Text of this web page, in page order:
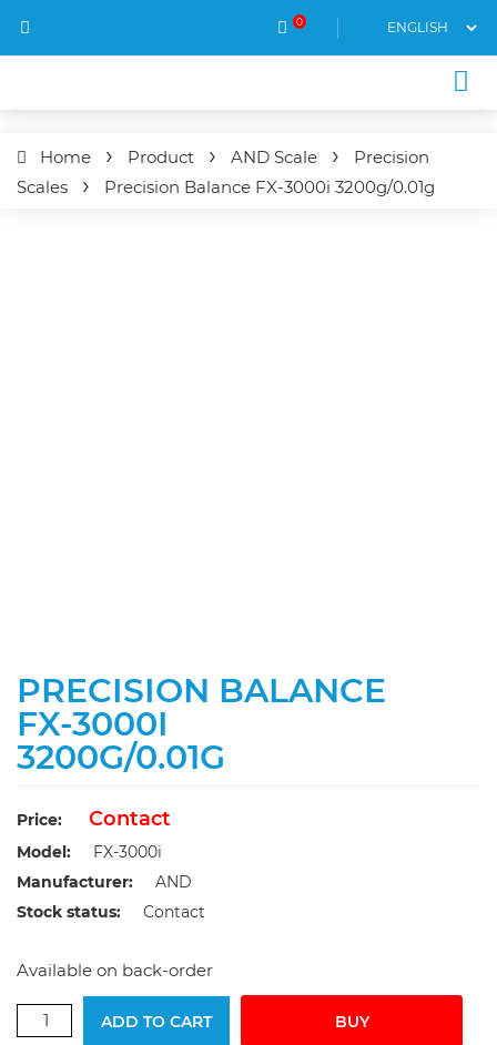
0
Home Product AND Scale
Precision
Scales
Precision Balance FX-3000i 3200g/0.01g
PRECISION BALANCE
FX-3000I
3200G/0.01G
Price: Contact
Model:
FX-3000i
Manufacturer:
AND
Stock status:
Contact
Available on back-order
ADD TO CART BUY